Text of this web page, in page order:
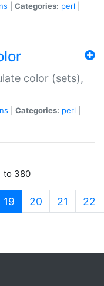
Categories: perl
color (sets),
Categories: perl
to 380
19 (current)
20 21 22